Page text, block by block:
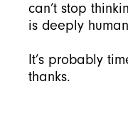
can’t stop
is deeply
It’s probably
thanks.